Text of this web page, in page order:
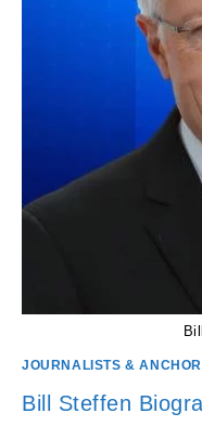
JOURNALISTS &
Bill Steffen